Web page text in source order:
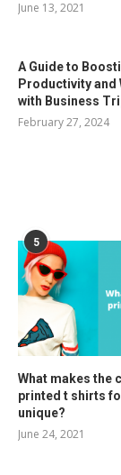
June 13, 2021
A Guide to
Productivity and
with Business
February 27, 2024
5
What makes the
printed t shirts
unique?
June 24, 2021